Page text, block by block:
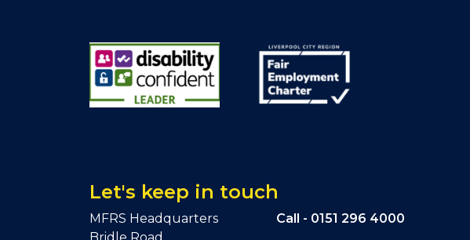
Let's keep in touch
MFRS Headquarters
Call - 0151 296 4000